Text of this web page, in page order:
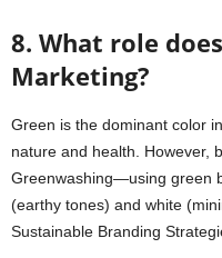
8. What role
Marketing?
Green is the dominant color
nature and health. However,
Greenwashing—using green
(earthy tones) and white
Sustainable Branding